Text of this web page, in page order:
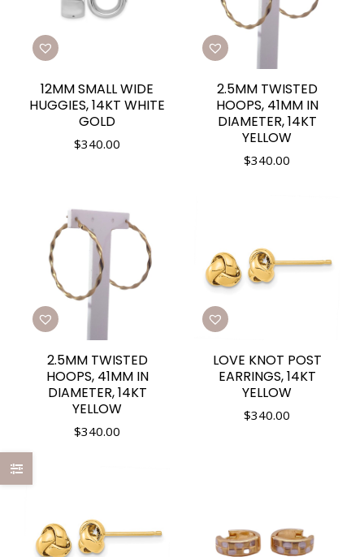
12MM SMALL WIDE
HUGGIES, 14KT WHITE
GOLD
$340.00
2.5MM TWISTED
HOOPS, 41MM IN
DIAMETER, 14KT
YELLOW
$340.00
2.5MM TWISTED
HOOPS, 41MM IN
DIAMETER, 14KT
YELLOW
$340.00
LOVE KNOT POST
EARRINGS, 14KT
YELLOW
$340.00